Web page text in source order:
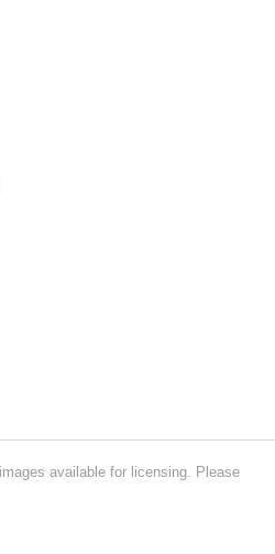
available for licensing. Please